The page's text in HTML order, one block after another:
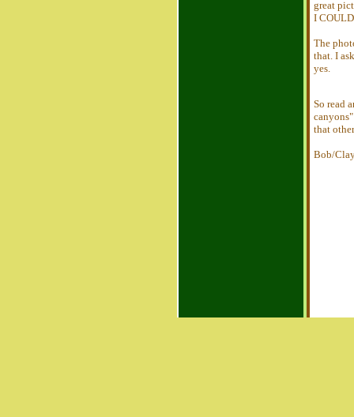
great
I
The
that. I
yes.
So read
that
Bob/